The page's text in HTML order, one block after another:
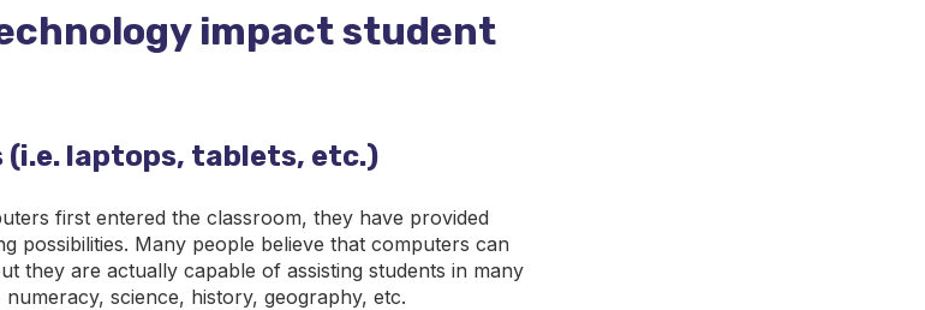
impact student
laptops, tablets, etc.)
first entered the classroom, they have provided
possibilities. Many people believe that computers can
they are actually capable of assisting students in many
science, history, geography, etc.